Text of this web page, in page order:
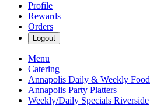
Profile
Rewards
Orders
Logout
Menu
Catering
Annapolis Daily & Weekly Food
Annapolis Party Platters
Weekly/Daily Specials Riverside